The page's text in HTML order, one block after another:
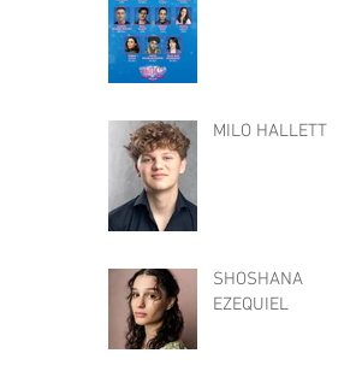
MILO HALLETT
SHOSHANA
EZEQUIEL